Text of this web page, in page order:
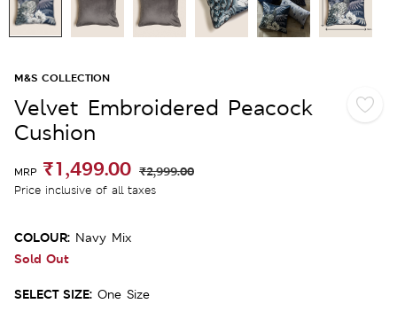
M&S COLLECTION
Velvet Embroidered Peacock
Cushion
MRP ₹1,499.00 ₹2,999.00
Price inclusive of all taxes
COLOUR: Navy Mix
Sold Out
SELECT SIZE: One Size